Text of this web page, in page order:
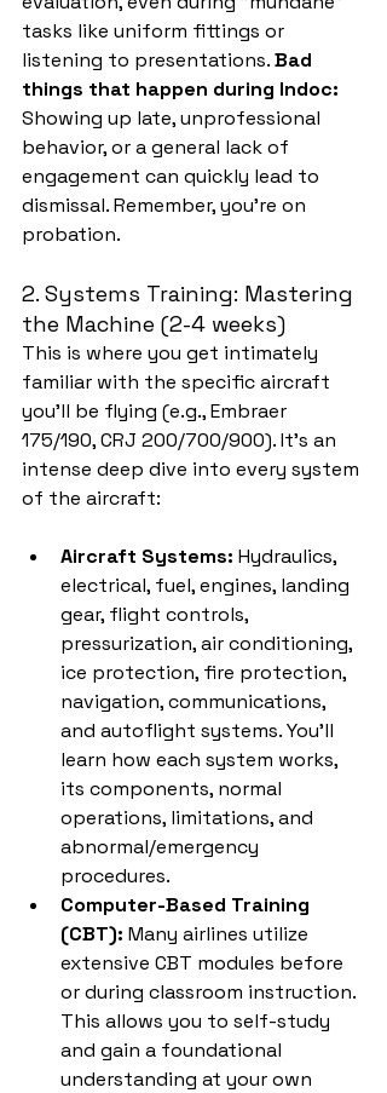
tasks like uniform fittings or
listening to presentations. Bad
things that happen during Indoc:
Showing up late, unprofessional
behavior, or a general lack of
engagement can quickly lead to
dismissal. Remember, you're on
probation.
2. Systems Training: Mastering
the Machine (2-4 weeks)
This is where you get intimately
familiar with the specific aircraft
you'll be flying (e.g., Embraer
175/190, CRJ 200/700/900). It's an
intense deep dive into every system
of the aircraft:
Aircraft Systems: Hydraulics,
electrical, fuel, engines, landing
gear, flight controls,
pressurization, air conditioning,
ice protection, fire protection,
navigation, communications,
and autoflight systems. You'll
learn how each system works,
its components, normal
operations, limitations, and
abnormal/emergency
procedures.
Computer-Based Training
(CBT): Many airlines utilize
extensive CBT modules before
or during classroom instruction.
This allows you to self-study
and gain a foundational
understanding at your own